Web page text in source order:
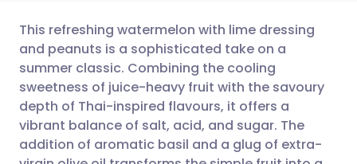
Share via email
Share via Facebook
🇬🇧 English 🇩🇪 Deutsch
🇪🇸 Español 🇫🇷 Français
This refreshing watermelon with lime dressing
and peanuts is a sophisticated take on a
summer classic. Combining the cooling
sweetness of juice-heavy fruit with the savoury
depth of Thai-inspired flavours, it offers a
vibrant balance of salt, acid, and sugar. The
addition of aromatic basil and a glug of extra-